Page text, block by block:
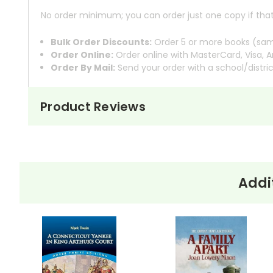
No order minimum; you can order just one copy if
Bulk Order Discounts: Order 5 or more books
Order Online: Order online with MasterCard, Visa,
Order By Mail: Send your order with a school/
constraints of modern
experiences in a journal.
with his lack of preparation,
Krakauer meticulously retraces
Product Reviews